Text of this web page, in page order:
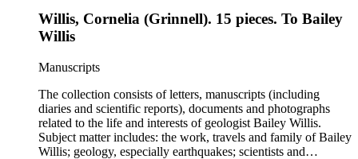
Schuchert, George Otis Smith, George Willis Stose, Charles
Richard Van Hise, Charles Doolittle Walcott, Bailey Willis,
Robert Simpson Woodward. Also present is a typscript letter
signed from William H. Taft to Bailey Willis, 1908 December
12.
Willis, Cornelia (Grinnell). 15 pieces. To Bailey
Willis
Manuscripts
The collection consists of letters, manuscripts (including
diaries and scientific reports), documents and photographs
related to the life and interests of geologist Bailey Willis.
Subject matter includes: the work, travels and family of Bailey
Willis; geology, especially earthquakes; scientists and